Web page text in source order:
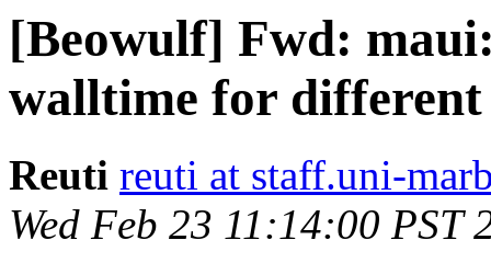
[Beowulf] Fwd:
walltime for different
Reuti reuti at staff.uni-
Wed Feb 23 11:14:00 PST